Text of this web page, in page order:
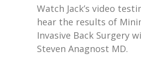
Watch Jack’s video
hear the results of
Invasive Back Surgery
Steven Anagnost MD.